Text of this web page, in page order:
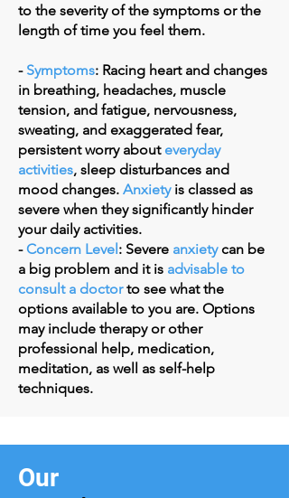
to the severity of the symptoms or the
length of time you feel them.
- Symptoms: Racing heart and changes
in breathing, headaches, muscle
tension, and fatigue, nervousness,
sweating, and exaggerated fear,
persistent worry about everyday
activities, sleep disturbances and
mood changes. Anxiety is classed as
severe when they significantly hinder
your daily activities.
-Concern Level: Severe anxietycan be
a big problem and it is advisable to
consult a doctorto see what the
options available to you are. Options
may include therapy or other
professional help, medication,
meditation, as well as self-help
techniques.
Our